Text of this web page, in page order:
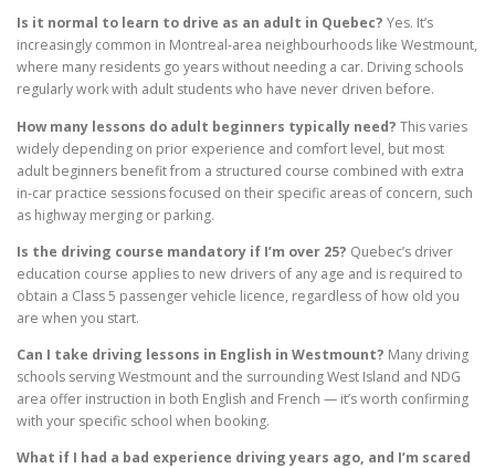
Is it normal to learn to drive as an adult in Quebec? Yes. It’s
increasingly common in Montreal-area neighbourhoods like Westmount,
where many residents go years without needing a car. Driving schools
regularly work with adult students who have never driven before.
How many lessons do adult beginners typically need? This varies
widely depending on prior experience and comfort level, but most
adult beginners benefit from a structured course combined with extra
in-car practice sessions focused on their specific areas of concern, such
as highway merging or parking.
Is the driving course mandatory if I’m over 25? Quebec’s driver
education course applies to new drivers of any age and is required to
obtain a Class 5 passenger vehicle licence, regardless of how old you
are when you start.
Can I take driving lessons in English in Westmount? Many driving
schools serving Westmount and the surrounding West Island and NDG
area offer instruction in both English and French — it’s worth confirming
with your specific school when booking.
What if I had a bad experience driving years ago, and I’m scared